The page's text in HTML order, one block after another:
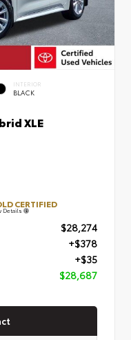
INTERIOR
BLACK
XLE
CERTIFIED
Details
$28,274
+$378
+$35
$28,687